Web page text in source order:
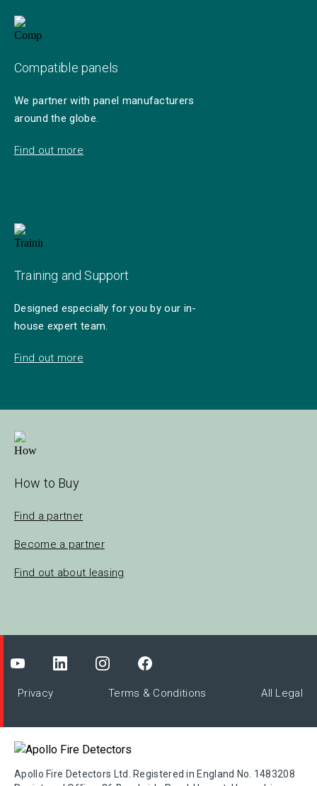
Compatible panels
We partner with panel manufacturers
around the globe.
Find out more
Training and Support
Designed especially for you by our in-
house expert team.
Find out more
How to Buy
Find a partner
Become a partner
Find out about leasing
Privacy Terms & Conditions All Legal
Apollo Fire Detectors Ltd. Registered in England No. 1483208